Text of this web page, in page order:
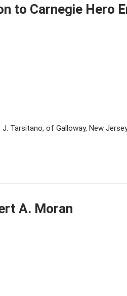
to Carnegie Hero
Tarsitano, of Galloway, New
A. Moran